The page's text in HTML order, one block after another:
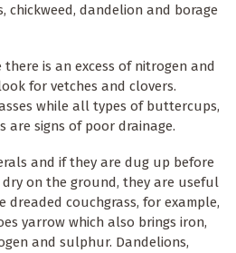
dandelion and borage
is an excess of nitrogen and
for vetches and clovers.
while all types of buttercups,
are signs of poor drainage.
and if they are dug up before
on the ground, they are useful
dreaded couchgrass, for example,
yarrow which also brings iron,
and sulphur. Dandelions,